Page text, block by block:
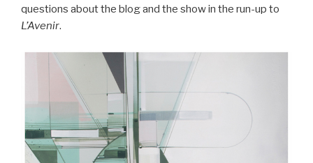
questions about the blog and the show in the run-up to
L’Avenir.